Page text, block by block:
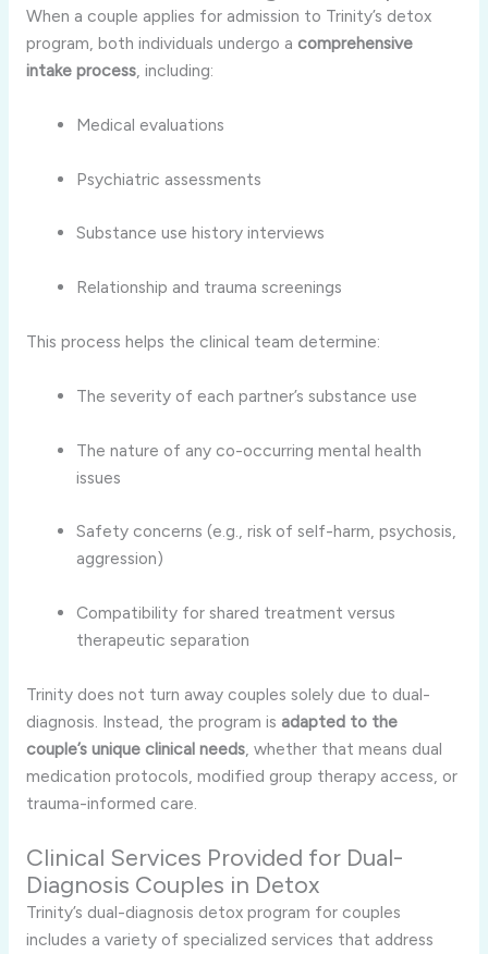
When a couple applies for admission to Trinity’s detox
program, both individuals undergo a comprehensive
intake process, including:
Medical evaluations
Psychiatric assessments
Substance use history interviews
Relationship and trauma screenings
This process helps the clinical team determine:
The severity of each partner’s substance use
The nature of any co-occurring mental health
issues
Safety concerns (e.g., risk of self-harm, psychosis,
aggression)
Compatibility for shared treatment versus
therapeutic separation
Trinity does not turn away couples solely due to dual-
diagnosis. Instead, the program is adapted to the
couple’s unique clinical needs, whether that means dual
medication protocols, modified group therapy access, or
trauma-informed care.
Clinical Services Provided for Dual-
Diagnosis Couples in Detox
Trinity’s dual-diagnosis detox program for couples
includes a variety of specialized services that address